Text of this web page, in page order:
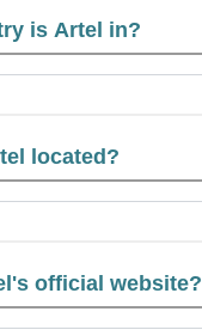
is Artel in?
located?
official website?